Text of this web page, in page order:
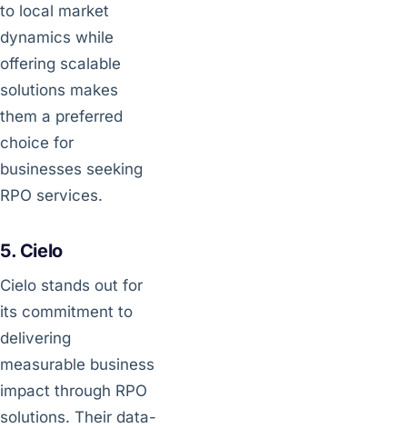
to local market
dynamics while
offering scalable
solutions makes
them a preferred
choice for
businesses seeking
RPO services.
5. Cielo
Cielo stands out for
its commitment to
delivering
measurable business
impact through RPO
solutions. Their data-